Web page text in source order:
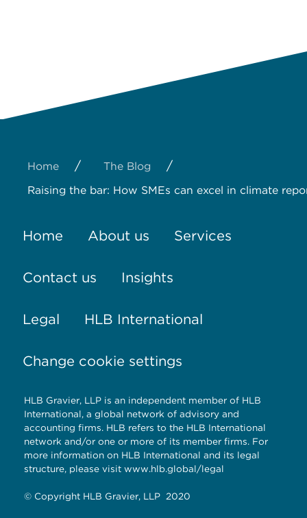
Home / The Blog /
Raising the bar: How SMEs can excel in climate
Home About us Services
Contact us Insights
Legal HLB International
Change cookie settings
HLB Gravier, LLP is an independent member of HLB
International, a global network of advisory and
accounting firms. HLB refers to the HLB International
network and/or one or more of its member firms. For
more information on HLB International and its legal
structure, please visit www.hlb.global/legal
© Copyright HLB Gravier, LLP 2020